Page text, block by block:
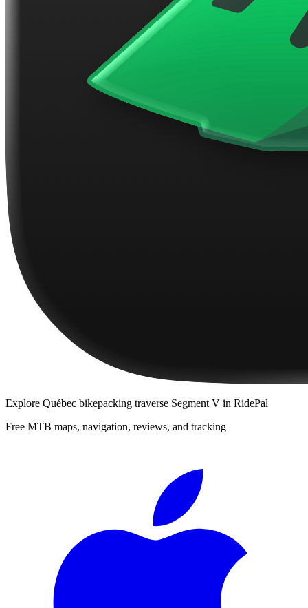
Explore Québec bikepacking traverse Segment V in RidePal
Free MTB maps, navigation, reviews, and tracking